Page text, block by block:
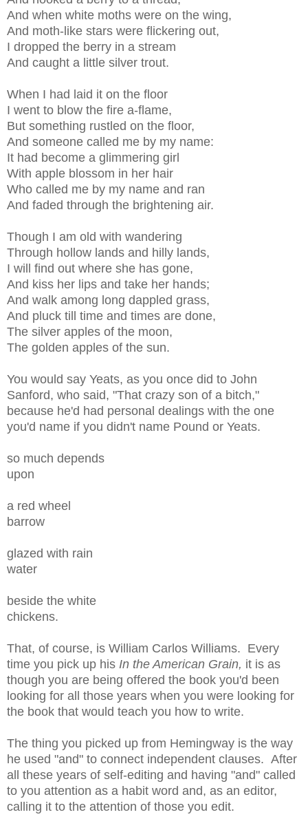
And when white moths were on the wing,
And moth-like stars were flickering out,
I dropped the berry in a stream
And caught a little silver trout.
When I had laid it on the floor
I went to blow the fire a-flame,
But something rustled on the floor,
And someone called me by my name:
It had become a glimmering girl
With apple blossom in her hair
Who called me by my name and ran
And faded through the brightening air.
Though I am old with wandering
Through hollow lands and hilly lands,
I will find out where she has gone,
And kiss her lips and take her hands;
And walk among long dappled grass,
And pluck till time and times are done,
The silver apples of the moon,
The golden apples of the sun.
You would say Yeats, as you once did to John
Sanford, who said, "That crazy son of a bitch,"
because he'd had personal dealings with the one
you'd name if you didn't name Pound or Yeats.
so much depends
upon
a red wheel
barrow
glazed with rain
water
beside the white
chickens.
That, of course, is William Carlos Williams. Every
time you pick up his In the American Grain, it is as
though you are being offered the book you'd been
looking for all those years when you were looking for
the book that would teach you how to write.
The thing you picked up from Hemingway is the way
he used "and" to connect independent clauses. After
all these years of self-editing and having "and" called
to you attention as a habit word and, as an editor,
calling it to the attention of those you edit.